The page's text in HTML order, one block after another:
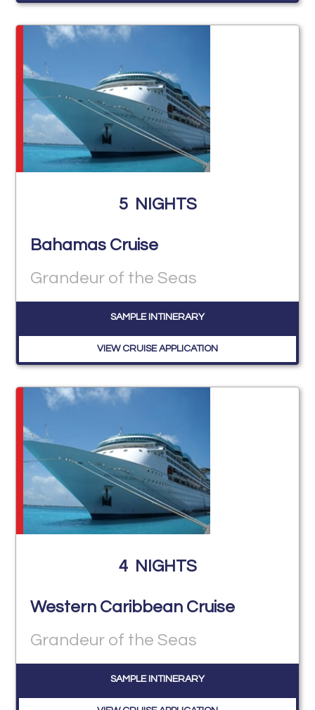
5 NIGHTS
Bahamas Cruise
Grandeur of the Seas
SAMPLE INTINERARY
VIEW CRUISE APPLICATION
4 NIGHTS
Western Caribbean Cruise
Grandeur of the Seas
SAMPLE INTINERARY